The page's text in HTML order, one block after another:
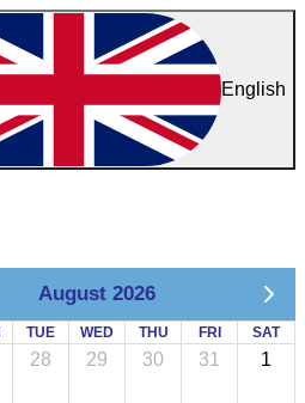
English
August 2026
TUE WED THU FRI SAT
28 29 30 31 1